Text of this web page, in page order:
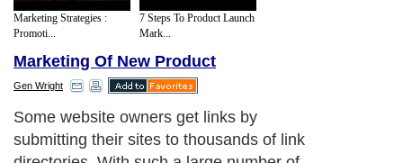
Marketing Strategies :
Promoti...
7 Steps To Product Launch
Mark...
Marketing Of New Product
Gen Wright
Some website owners get links by
submitting their sites to thousands of link